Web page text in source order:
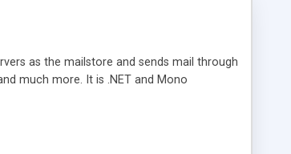
as the mailstore and sends mail through
much more. It is .NET and Mono